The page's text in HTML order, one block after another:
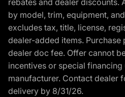
by model, trim, equipment,
excludes tax, title, license,
dealer-added items. Purchase
dealer doc fee. Offer cannot
incentives or special
manufacturer. Contact dealer
delivery by 8/31/26.